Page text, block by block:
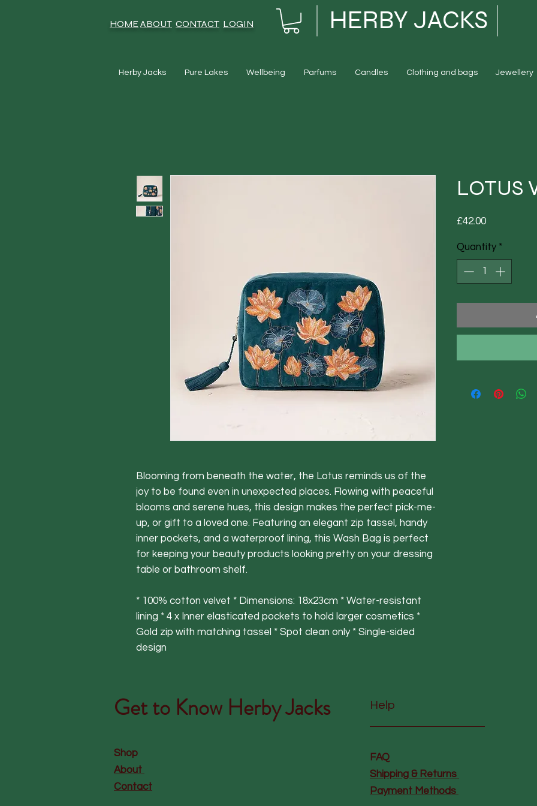
HOMEABOUT CONTACT LOGIN HERBY JACKS
Herby Jacks Pure Lakes Wellbeing Parfums Candles Clothing and bags Jewellery
Blooming from beneath the water, the Lotus reminds us of the
joy to be found even in unexpected places. Flowing with peaceful
blooms and serene hues, this design makes the perfect pick-me-
up, or gift to a loved one. Featuring an elegant zip tassel, handy
inner pockets, and a waterproof lining, this Wash Bag is perfect
for keeping your beauty products looking pretty on your dressing
table or bathroom shelf.
* 100% cotton velvet * Dimensions: 18x23cm * Water-resistant
lining * 4 x Inner elasticated pockets to hold larger cosmetics *
Gold zip with matching tassel * Spot clean only * Single-sided
design
LOTUS
£42.00Price
Quantity *
Get to Know Herby Jacks Help
Shop
About
Contact
FAQ
Shipping & Returns
Payment Methods